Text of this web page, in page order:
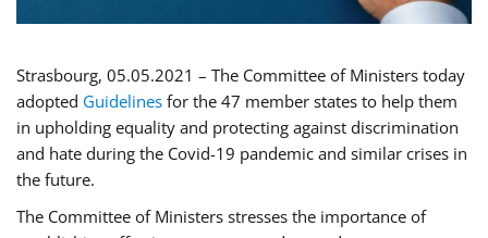
Strasbourg, 05.05.2021 – The Committee of Ministers today
adopted Guidelines for the 47 member states to help them
in upholding equality and protecting against discrimination
and hate during the Covid-19 pandemic and similar crises in
the future.
The Committee of Ministers stresses the importance of